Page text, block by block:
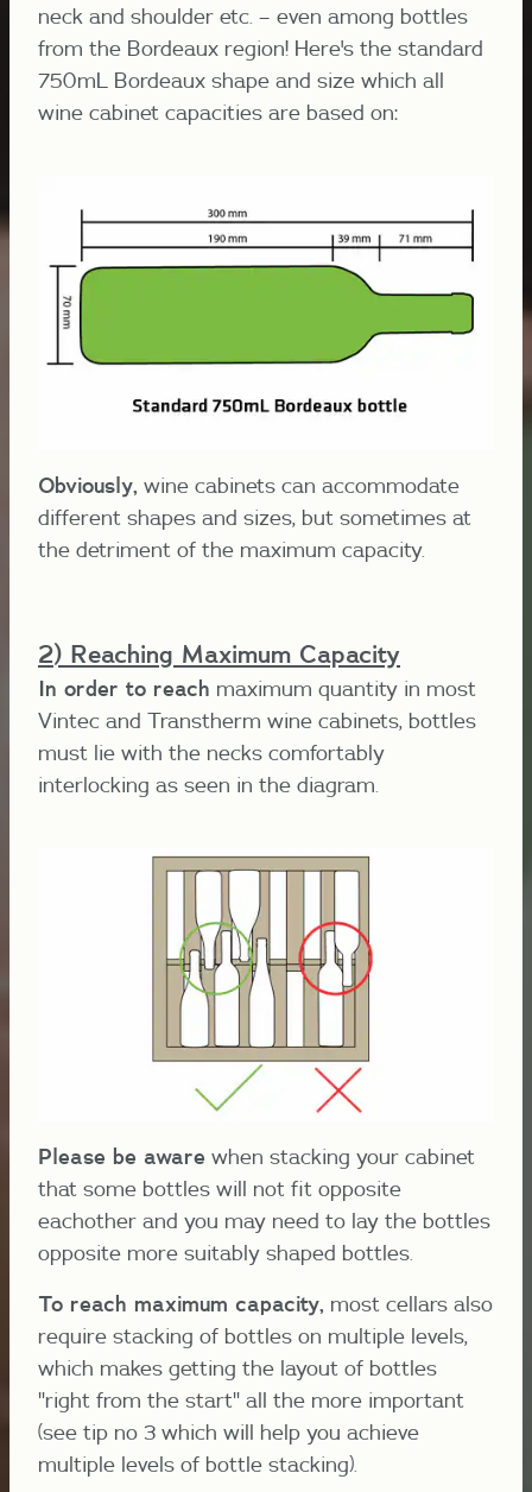
neck and shoulder etc. – even among bottles
from the Bordeaux region! Here's the standard
750mL Bordeaux shape and size which all
wine cabinet capacities are based on:
Obviously, wine cabinets can accommodate
different shapes and sizes, but sometimes at
the detriment of the maximum capacity.
2) Reaching Maximum Capacity
In order to reach maximum quantity in most
Vintec and Transtherm wine cabinets, bottles
must lie with the necks comfortably
interlocking as seen in the diagram.
Please be aware when stacking your cabinet
that some bottles will not fit opposite
eachother and you may need to lay the bottles
opposite more suitably shaped bottles.
To reach maximum capacity, most cellars also
require stacking of bottles on multiple levels,
which makes getting the layout of bottles
"right from the start" all the more important
(see tip no 3 which will help you achieve
multiple levels of bottle stacking).